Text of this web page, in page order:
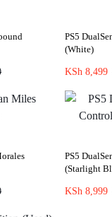
PS5
(White)
KSh 8,499
PS5
(Starlight
KSh 8,999